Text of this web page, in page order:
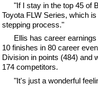
"If I stay in the top 45 of
Toyota FLW Series, which
stepping process."
Ellis has career
10 finishes in 80 career
Division in points (484) and
174 competitors.
"It's just a wonderful